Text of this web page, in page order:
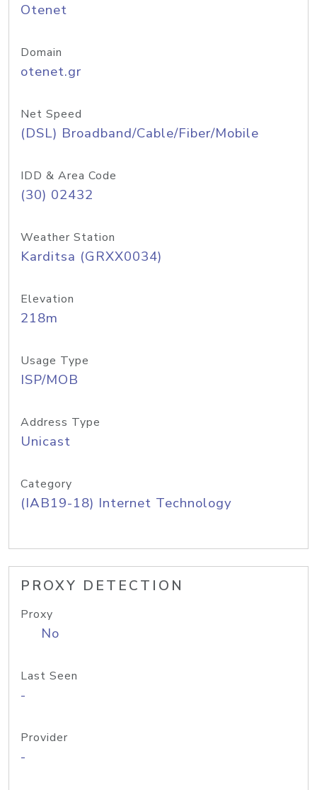
Otenet
Domain
otenet.gr
Net Speed
(DSL) Broadband/Cable/Fiber/Mobile
IDD & Area Code
(30) 02432
Weather Station
Karditsa (GRXX0034)
Elevation
218m
Usage Type
ISP/MOB
Address Type
Unicast
Category
(IAB19-18) Internet Technology
PROXY DETECTION
Proxy
No
Last Seen
-
Provider
-